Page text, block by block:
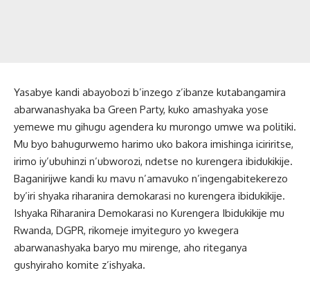
Yasabye kandi abayobozi b’inzego z’ibanze kutabangamira
abarwanashyaka ba Green Party, kuko amashyaka yose
yemewe mu gihugu agendera ku murongo umwe wa politiki.
Mu byo bahugurwemo harimo uko bakora imishinga iciriritse,
irimo iy’ubuhinzi n’ubworozi, ndetse no kurengera ibidukikije.
Baganirijwe kandi ku mavu n’amavuko n’ingengabitekerezo
by’iri shyaka riharanira demokarasi no kurengera ibidukikije.
Ishyaka Riharanira Demokarasi no Kurengera Ibidukikije mu
Rwanda, DGPR, rikomeje imyiteguro yo kwegera
abarwanashyaka baryo mu mirenge, aho riteganya
gushyiraho komite z’ishyaka.